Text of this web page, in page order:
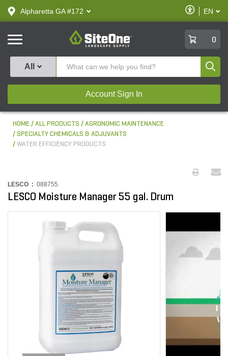
text.skipToContent
text.skipToNavigation
Alpharetta GA #172
Enable
Accessibility
EN
SiteOne
0
All
Account Sign In
HOME ALL PRODUCTS
AGRONOMIC MAINTENANCE
SPECIALTY CHEMICALS & ADJUVANTS
WATER EFFICIENCY PRODUCTS
LESCO : 088755
LESCO Moisture Manager 55 gal. Drum